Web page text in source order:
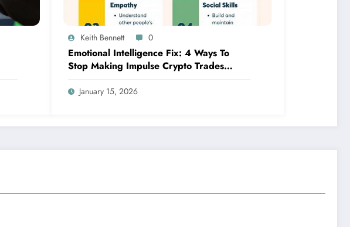
Keith Bennett 0
Emotional Intelligence Fix: 4 Ways To
Stop Making Impulse Crypto Trades
Based On Fear!
January 15, 2026